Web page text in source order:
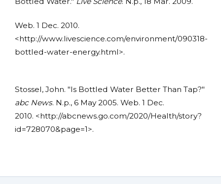
Web. 1 Dec. 2010.
<http://www.livescience.com/environment/090318-
bottled-water-energy.html>.
Stossel, John. "Is Bottled Water Better Than Tap?"
abc News. N.p., 6 May 2005. Web. 1 Dec.
2010. <http://abcnews.go.com/2020/Health/story?
id=728070&page=1>.